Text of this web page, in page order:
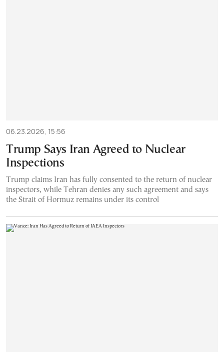
06.23.2026, 15:56
Trump Says Iran Agreed to Nuclear
Inspections
Trump claims Iran has fully consented to the return of nuclear
inspectors, while Tehran denies any such agreement and says
the Strait of Hormuz remains under its control